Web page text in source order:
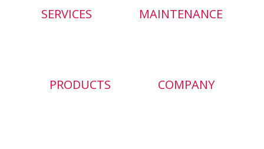
SERVICES MAINTENANCE
PRODUCTS COMPANY